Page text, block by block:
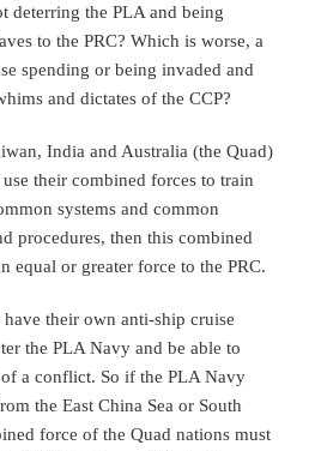
deterring the PLA and being
to the PRC? Which is worse, a
spending or being invaded and
and dictates of the CCP?
India and Australia (the Quad)
their combined forces to train
systems and common
procedures, then this combined
equal or greater force to the PRC.
their own anti-ship cruise
the PLA Navy and be able to
a conflict. So if the PLA Navy
the East China Sea or South
force of the Quad nations must